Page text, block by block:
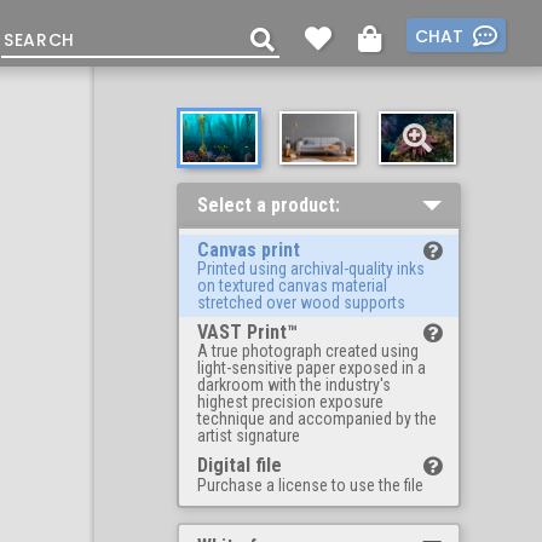
CHAT
Select a product:
Canvas print
Printed using archival-quality inks
on textured canvas material
stretched over wood supports
VAST Print™
A true photograph created using
light-sensitive paper exposed in a
darkroom with the industry's
highest precision exposure
technique and accompanied by the
artist signature
Digital file
Purchase a license to use the file